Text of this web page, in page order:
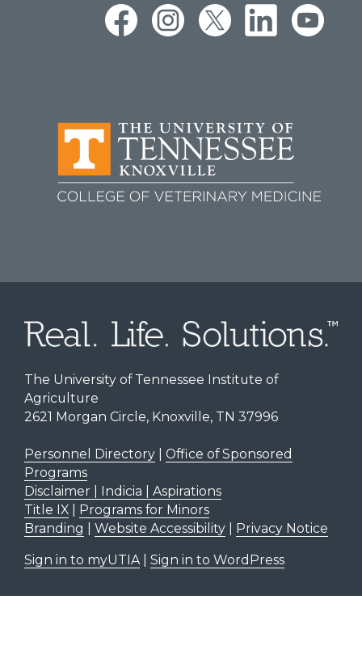
The University of Tennessee Institute of
Agriculture
2621 Morgan Circle, Knoxville, TN 37996
Personnel Directory| Office of Sponsored
Programs
Disclaimer | Indicia | Aspirations
Title IX| Programs for Minors
Branding
Website Accessibility| Privacy Notice
Sign in to myUTIA| Sign in to WordPress